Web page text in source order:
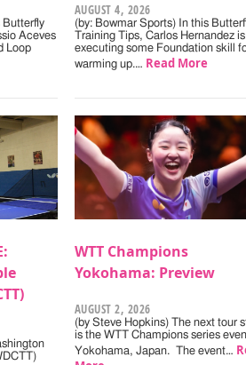
Butterfly
Aceves
Loop
AUGUST 4, 2026
(by: Bowmar Sports) In this
Training Tips, Carlos Hernandez is
executing some Foundation skill
warming up.… Read More
WTT Champions
Yokohama: Preview
AUGUST 2, 2026
(by Steve Hopkins) The next tour
is the WTT Champions series
Yokohama, Japan. The event…